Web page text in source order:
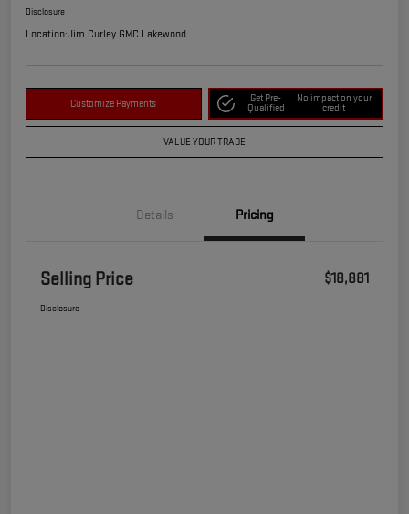
Disclosure
Location:Jim Curley GMC Lakewood
Customize Payments
Get Pre-
Qualified
No impact on your
credit
VALUE YOUR TRADE
Details Pricing
Selling Price $18,881
Disclosure